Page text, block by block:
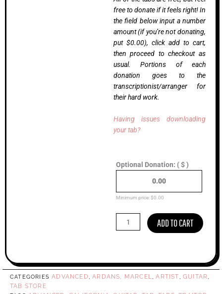
free to donate if it feels right! In
the field below input a number
amount (if you’re not donating,
put $0.00), click add to cart,
then proceed to checkout as
usual. Portions of each
donation goes to the
transcriptionist/arranger for
their hard work.
Having issues downloading
your tab?
Optional Donation: ( $ )
Minimum price:$0.00
Marcel
quantity
ADD TO CART
CATEGORIES ADVANCED,ARDANS, MARCEL,ARTIST,GUITAR,
TAB STORE